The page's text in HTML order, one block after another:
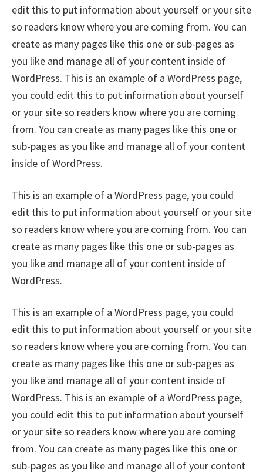
edit this to put information about yourself or your site
so readers know where you are coming from. You can
create as many pages like this one or sub-pages as
you like and manage all of your content inside of
WordPress. This is an example of a WordPress page,
you could edit this to put information about yourself
or your site so readers know where you are coming
from. You can create as many pages like this one or
sub-pages as you like and manage all of your content
inside of WordPress.
This is an example of a WordPress page, you could
edit this to put information about yourself or your site
so readers know where you are coming from. You can
create as many pages like this one or sub-pages as
you like and manage all of your content inside of
WordPress.
This is an example of a WordPress page, you could
edit this to put information about yourself or your site
so readers know where you are coming from. You can
create as many pages like this one or sub-pages as
you like and manage all of your content inside of
WordPress. This is an example of a WordPress page,
you could edit this to put information about yourself
or your site so readers know where you are coming
from. You can create as many pages like this one or
sub-pages as you like and manage all of your content